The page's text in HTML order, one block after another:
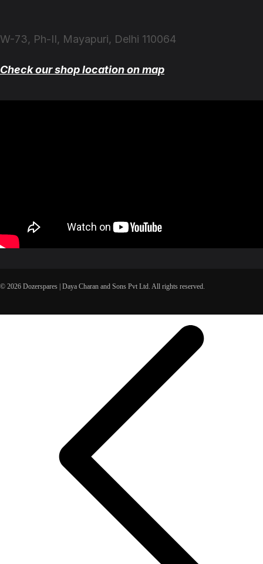
W-73, Ph-II, Mayapuri, Delhi 110064
Check our shop location on map
© 2026 Dozerspares | Daya Charan and Sons Pvt Ltd. All rights reserved.